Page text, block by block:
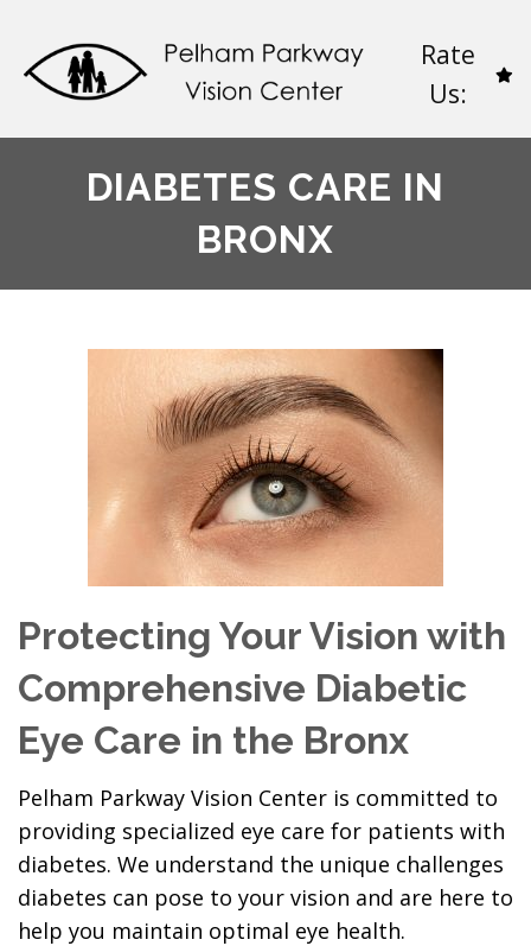
Rate
Us:
DIABETES CARE IN
BRONX
Protecting Your Vision with
Comprehensive Diabetic
Eye Care in the Bronx
Pelham Parkway Vision Center is committed to
providing specialized eye care for patients with
diabetes. We understand the unique challenges
diabetes can pose to your vision and are here to
help you maintain optimal eye health.